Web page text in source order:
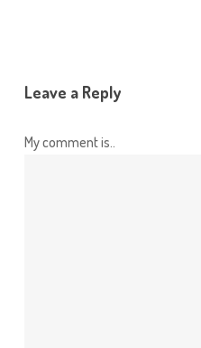
Leave a Reply
My comment is..